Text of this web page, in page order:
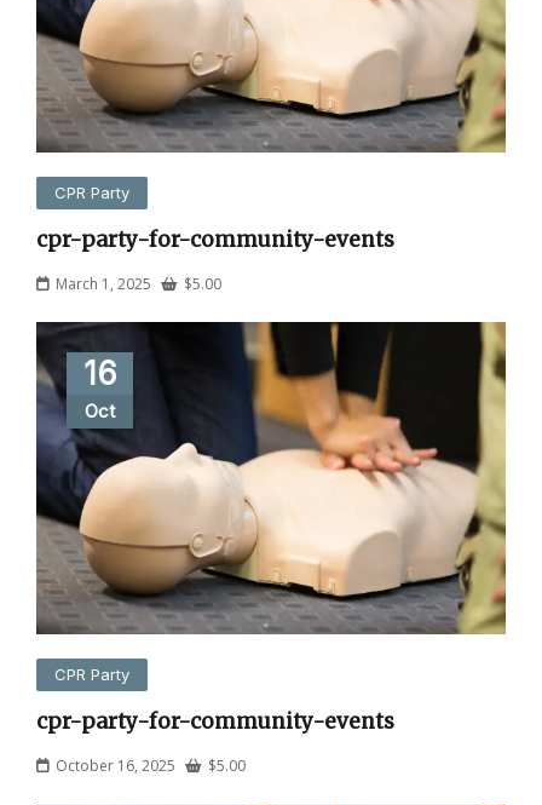
CPR Party
cpr-party-for-community-events
March 1, 2025 $5.00
16
Oct
CPR Party
cpr-party-for-community-events
October 16, 2025 $5.00